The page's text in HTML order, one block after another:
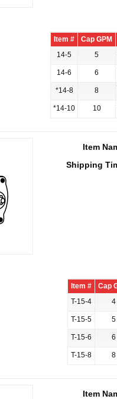
Item # Cap GPM
14-5
5
14-6 6
*14-8 8
*14-10 10
Item
Shipping
Item # Cap
T-15-4
4
T-15-5 5
T-15-6 6
T-15-8 8
Item